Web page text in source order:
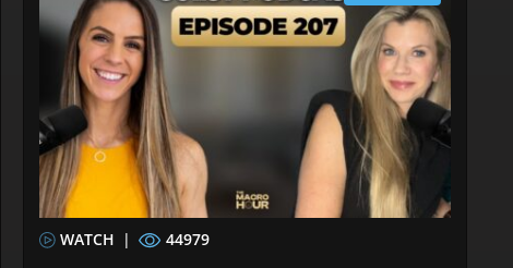
WATCH | 44979